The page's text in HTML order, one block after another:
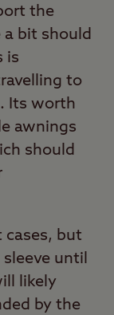
the
a bit should
is
to
Its worth
awnings
should
cases, but
until
likely
by the